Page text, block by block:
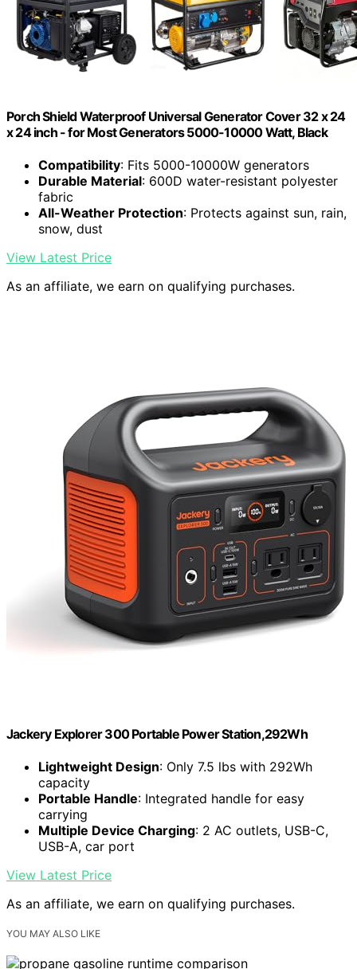
Porch Shield Waterproof Universal Generator Cover 32 x 24
x 24 inch - for Most Generators 5000-10000 Watt, Black
Compatibility: Fits 5000-10000W generators
Durable Material: 600D water-resistant polyester
fabric
All-Weather Protection: Protects against sun, rain,
snow, dust
View Latest Price
As an affiliate, we earn on qualifying purchases.
Jackery Explorer 300 Portable Power Station,292Wh
Lightweight Design: Only 7.5 lbs with 292Wh
capacity
Portable Handle: Integrated handle for easy
carrying
Multiple Device Charging: 2 AC outlets, USB-C,
USB-A, car port
View Latest Price
As an affiliate, we earn on qualifying purchases.
YOU MAY ALSO LIKE